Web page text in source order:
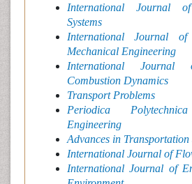
International Journal
Systems
International Journal of
Mechanical Engineering
International
Combustion Dynamics
Transport Problems
Periodica
Engineering
Advances in Transportation
International Journal of
International Journal of